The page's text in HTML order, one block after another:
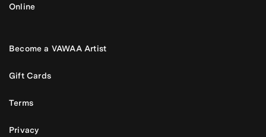
Online
Become a VAWAA Artist
Gift Cards
Terms
Privacy